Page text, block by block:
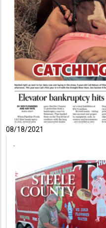
08/18/2021